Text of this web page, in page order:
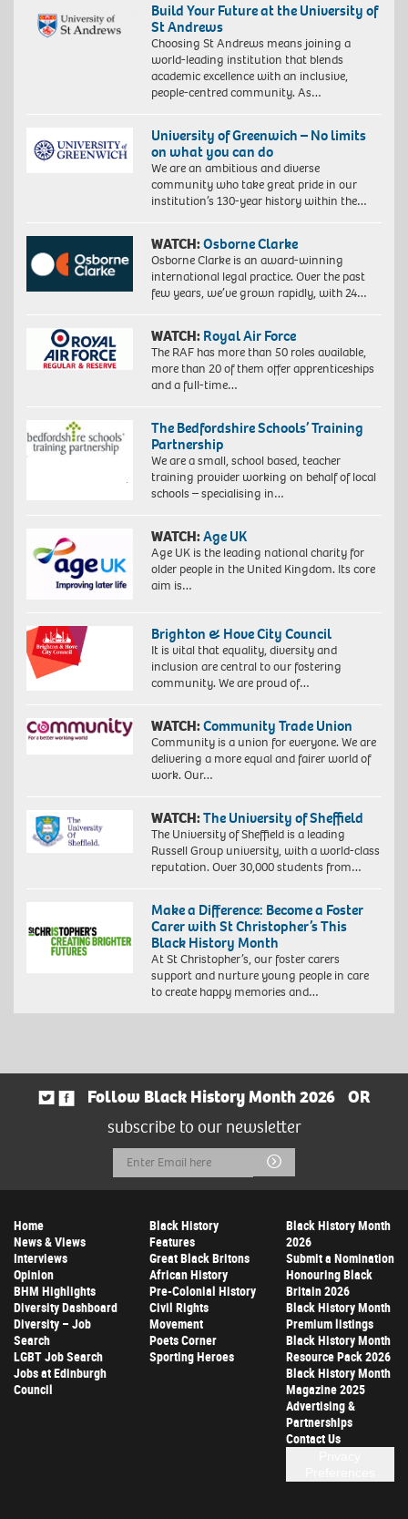
Build Your Future at the University of
St Andrews
Choosing St Andrews means joining a
world-leading institution that blends
academic excellence with an inclusive,
people-centred community. As…
University of Greenwich – No limits
on what you can do
We are an ambitious and diverse
community who take great pride in our
institution’s 130-year history within the…
WATCH:Osborne Clarke
Osborne Clarke is an award-winning
international legal practice. Over the past
few years, we’ve grown rapidly, with 24…
WATCH: Royal Air Force
The RAF has more than 50 roles available,
more than 20 of them offer apprenticeships
and a full-time…
The Bedfordshire Schools’ Training
Partnership
We are a small, school based, teacher
training provider working on behalf of local
schools – specialising in…
WATCH:Age UK
Age UK is the leading national charity for
older people in the United Kingdom. Its core
aim is…
Brighton & Hove City Council
It is vital that equality, diversity and
inclusion are central to our fostering
community. We are proud of…
WATCH:Community Trade Union
Community is a union for everyone. We are
delivering a more equal and fairer world of
work. Our…
WATCH:The University of Sheffield
The University of Sheffield is a leading
Russell Group university, with a world-class
reputation. Over 30,000 students from…
Make a Difference: Become a Foster
Carer with St Christopher’s This
Black History Month
At St Christopher’s, our foster carers
support and nurture young people in care
to create happy memories and…
Follow Black History Month 2026
OR
subscribe to our newsletter
Email
Address
Submit
Home
News & Views
Interviews
Opinion
BHM Highlights
Diversity Dashboard
Diversity – Job
Search
LGBT Job Search
Jobs at Edinburgh
Council
Black History
Features
Great Black Britons
African History
Pre-Colonial History
Civil Rights
Movement
Poets Corner
Sporting Heroes
Black History Month
2026
Submit a Nomination
Honouring Black
Britain 2026
Black History Month
Premium listings
Black History Month
Resource Pack 2026
Black History Month
Magazine 2025
Advertising &
Partnerships
Contact Us